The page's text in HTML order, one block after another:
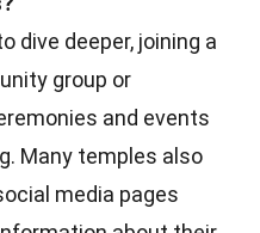
dive deeper, joining a
group or
and events
Many temples also
media pages